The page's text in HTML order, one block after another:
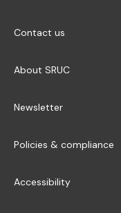
Contact us
About SRUC
Newsletter
Policies & compliance
Accessibility